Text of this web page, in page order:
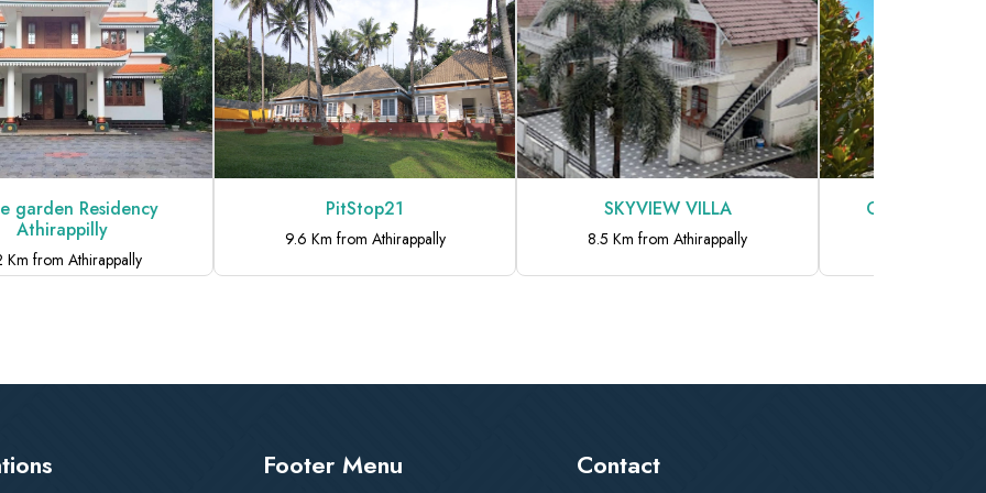
PitStop21
9.6 Km from Athirappally
SKYVIEW VILLA
8.5 Km from Athirappally
Chakkantharas Pool Villas
9.1 Km from Athirappally
Footer Menu Contact